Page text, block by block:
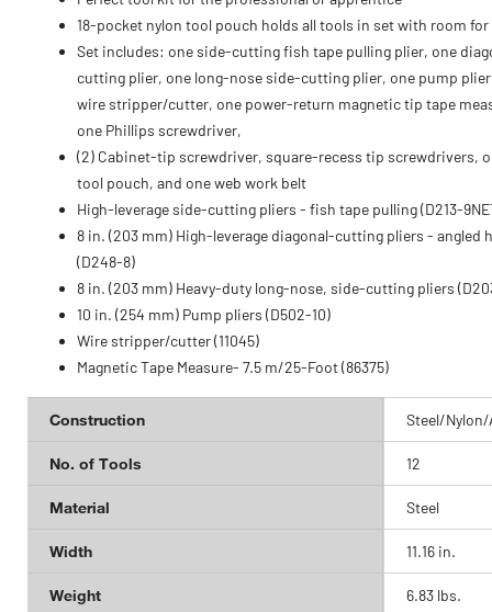
18-pocket nylon tool pouch holds all tools in set with room for
Set includes: one side-cutting fish tape pulling plier, one
cutting plier, one long-nose side-cutting plier, one pump
wire stripper/cutter, one power-return magnetic tip tape
one Phillips screwdriver,
(2) Cabinet-tip screwdriver, square-recess tip screwdrivers,
tool pouch, and one web work belt
High-leverage side-cutting pliers - fish tape pulling (D213-
8 in. (203 mm) High-leverage diagonal-cutting pliers - angled
(D248-8)
8 in. (203 mm) Heavy-duty long-nose, side-cutting pliers
10 in. (254 mm) Pump pliers (D502-10)
Wire stripper/cutter (11045)
Magnetic Tape Measure- 7.5 m/25-Foot (86375)
Construction Steel/Nylon/
No. of Tools 12
Material Steel
Width 11.16 in.
Weight 6.83 lbs.